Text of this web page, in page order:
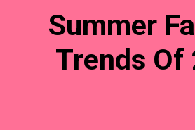
Summer
Trends Of